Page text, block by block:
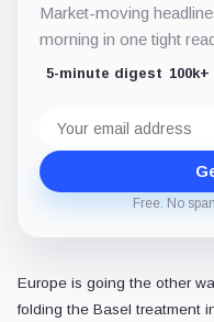
Market-moving
morning in one tight
5-minute digest
address
Free. No
Europe is going the other
folding the Basel treatment